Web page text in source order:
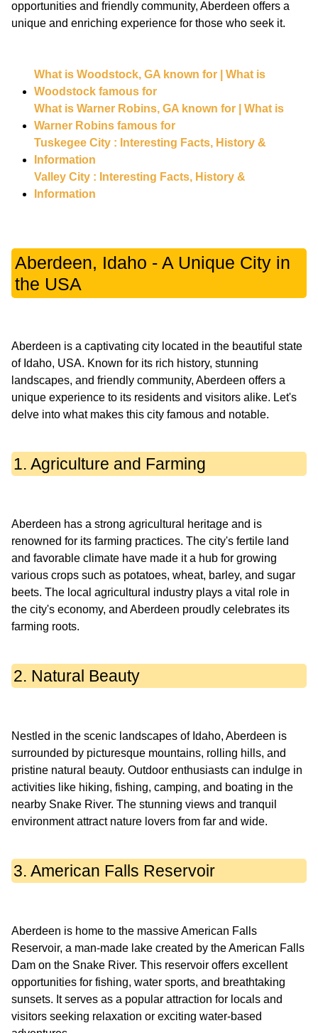
opportunities and friendly community, Aberdeen offers a
unique and enriching experience for those who seek it.
What is Woodstock, GA known for | What is
Woodstock famous for
What is Warner Robins, GA known for | What is
Warner Robins famous for
Tuskegee City : Interesting Facts, History &
Information
Valley City : Interesting Facts, History &
Information
Aberdeen, Idaho - A Unique City in
the USA
Aberdeen is a captivating city located in the beautiful state
of Idaho, USA. Known for its rich history, stunning
landscapes, and friendly community, Aberdeen offers a
unique experience to its residents and visitors alike. Let's
1. Agriculture and Farming
Aberdeen has a strong agricultural heritage and is
renowned for its farming practices. The city's fertile land
and favorable climate have made it a hub for growing
various crops such as potatoes, wheat, barley, and sugar
beets. The local agricultural industry plays a vital role in
the city's economy, and Aberdeen proudly celebrates its
2. Natural Beauty
Nestled in the scenic landscapes of Idaho, Aberdeen is
surrounded by picturesque mountains, rolling hills, and
pristine natural beauty. Outdoor enthusiasts can indulge in
activities like hiking, fishing, camping, and boating in the
nearby Snake River. The stunning views and tranquil
3. American Falls Reservoir
Aberdeen is home to the massive American Falls
Reservoir, a man-made lake created by the American Falls
Dam on the Snake River. This reservoir offers excellent
opportunities for fishing, water sports, and breathtaking
sunsets. It serves as a popular attraction for locals and
visitors seeking relaxation or exciting water-based